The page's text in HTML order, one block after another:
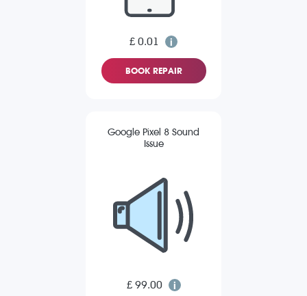
£ 0.01
BOOK REPAIR
Google Pixel 8 Sound
Issue
£ 99.00